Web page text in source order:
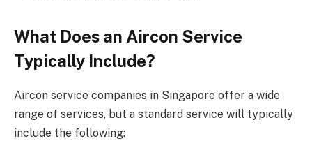
What Does an Aircon Service
Typically Include?
Aircon service companies in Singapore offer a wide
range of services, but a standard service will typically
include the following: